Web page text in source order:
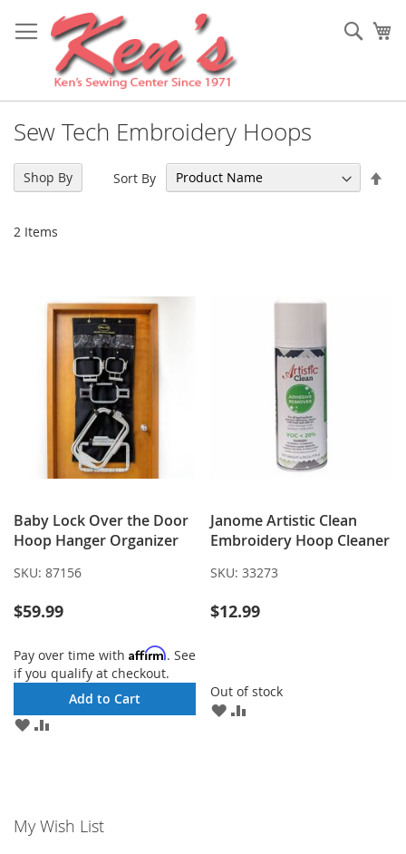
to
Content
Sew Tech Embroidery Hoops
2 Items
Sort By
Baby Lock Over the Door
Hoop Hanger Organizer
SKU: 87156
$59.99
Pay over time with Affirm. See
if you qualify at checkout.
Add to Cart
ADD
Janome Artistic Clean
Embroidery Hoop Cleaner
SKU: 33273
$12.99
Out of stock
ADD
Shop By
My Wish List